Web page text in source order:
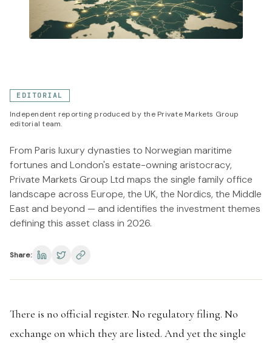
EDITORIAL
Independent reporting produced by the Private Markets Group
editorial team.
From Paris luxury dynasties to Norwegian maritime
fortunes and London's estate-owning aristocracy,
Private Markets Group Ltd maps the single family office
landscape across Europe, the UK, the Nordics, the Middle
East and beyond — and identifies the investment themes
defining this asset class in 2026.
Share:
There is no official register. No regulatory filing. No
exchange on which they are listed. And yet the single